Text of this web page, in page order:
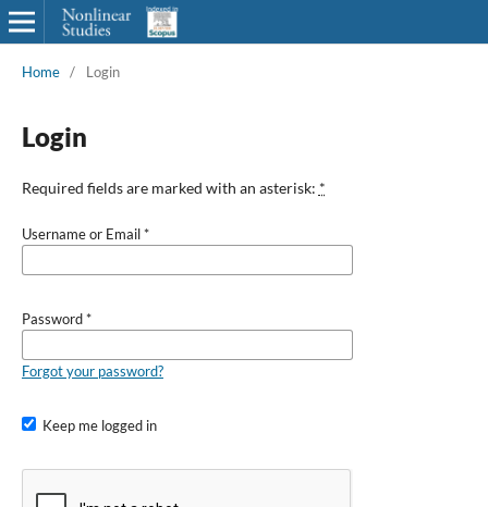
Home / Login
Login
Required fields are marked with an asterisk: *
Username or Email*
Password*
Forgot your password?
Keep me logged in